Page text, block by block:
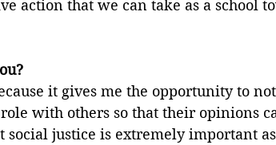
action that we can take as a school
it gives me the opportunity to
with others so that their opinions
justice is extremely important